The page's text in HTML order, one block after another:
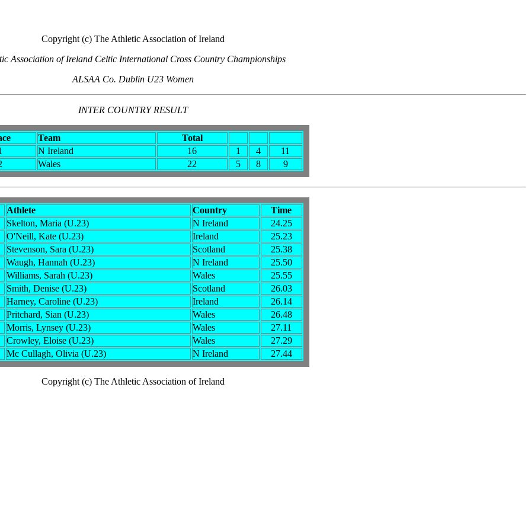
Copyright (c) The Athletic Association of Ireland
Association of Ireland Celtic International Cross Country Championships
ALSAA Co. Dublin U23 Women
INTER COUNTRY RESULT
Team
Total
N Ireland 16 1 4
11
Wales 22 5 8 9
Athlete Country
Time
Skelton, Maria (U.23) N Ireland
24.25
O'Neill, Kate (U.23) Ireland
25.23
Stevenson, Sara (U.23) Scotland
25.38
Waugh, Hannah (U.23) N Ireland
25.50
Williams, Sarah (U.23) Wales
25.55
Smith, Denise (U.23) Scotland
26.03
Harney, Caroline (U.23) Ireland
26.14
Pritchard, Sian (U.23) Wales
26.48
Morris, Lynsey (U.23) Wales
27.11
Crowley, Eloise (U.23) Wales
27.29
Mc Cullagh, Olivia (U.23) N Ireland 27.44
Copyright (c) The Athletic Association of Ireland